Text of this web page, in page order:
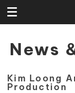
News
Kim Loong
Production